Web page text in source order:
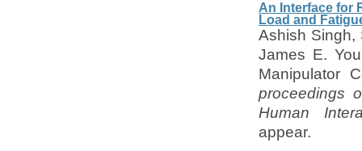
An Interface for
Load and
Ashish Singh,
James E.
Manipulator
proceedings
Human
appear.